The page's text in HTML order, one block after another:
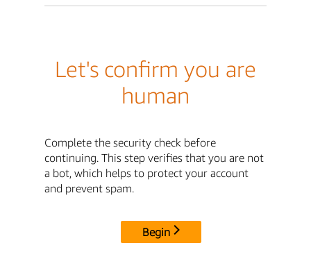
Let's confirm you are
human
Complete the security check before
continuing. This step verifies that you are not
a bot, which helps to protect your account
and prevent spam.
Begin